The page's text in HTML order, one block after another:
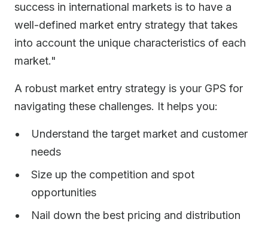
success in international markets is to have a
well-defined market entry strategy that takes
into account the unique characteristics of each
market."
A robust market entry strategy is your GPS for
navigating these challenges. It helps you:
Understand the target market and customer
needs
Size up the competition and spot
opportunities
Nail down the best pricing and distribution